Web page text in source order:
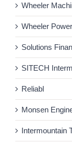
Wheeler
Wheeler
Solutions
SITECH
Reliabl
Monsen
Intermountain